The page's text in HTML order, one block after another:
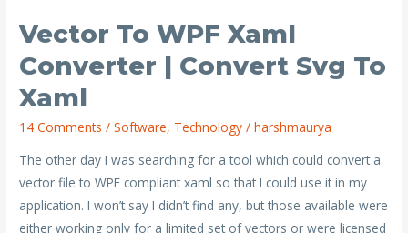
Vector To WPF Xaml
Converter | Convert Svg To
Xaml
14 Comments /Software, Technology /harshmaurya
The other day I was searching for a tool which could convert a
vector file to WPF compliant xaml so that I could use it in my
application. I won’t say I didn’t find any, but those available were
either working only for a limited set of vectors or were licensed
Vector
WPF
xaml
converter
Convert
svg
to